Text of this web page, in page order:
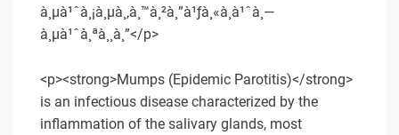
à¸µà¹ˆà¸¡à¸µà¸‚à¸™à¸²à¸”à¹ƒà¸«à¸à¹ˆà¸—
à¸µà¹ˆà¸ªà¸¸à¸”</p>
<p><strong>Mumps (Epidemic Parotitis)</strong>
is an infectious disease characterized by the
inflammation of the salivary glands, most